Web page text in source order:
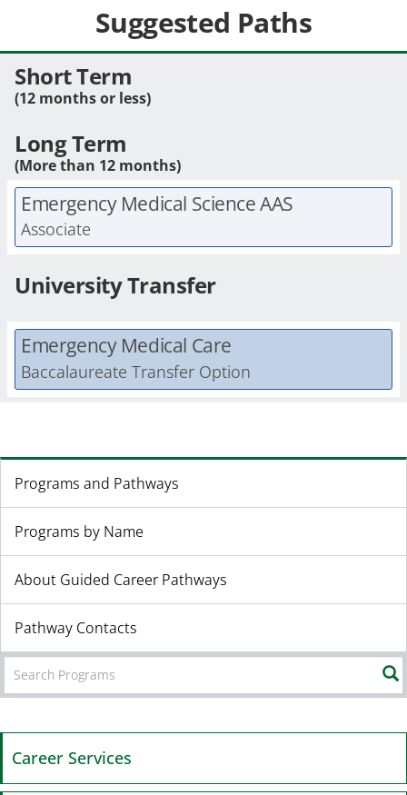
Suggested Paths
Short Term
(12 months or less)
Long Term
(More than 12 months)
Emergency Medical Science AAS
Associate
University Transfer
Emergency Medical Care
Baccalaureate Transfer Option
Programs and Pathways
Programs by Name
About Guided Career Pathways
Pathway Contacts
Career Services